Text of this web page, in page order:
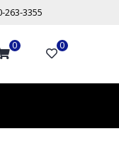
263-3355
0 0